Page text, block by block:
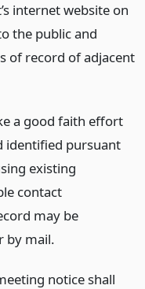
internet website on
the public and
of record of adjacent
a good faith effort
identified pursuant
existing
contact
may be
by mail.
notice shall